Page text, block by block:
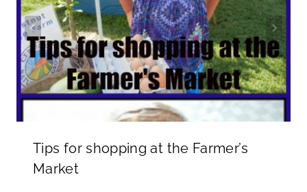
Tips for shopping at the Farmer’s
Market